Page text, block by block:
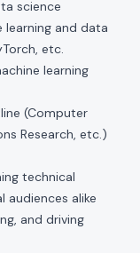
science
learning and data
etc.
learning
(Computer
Research, etc.)
technical
alike
and driving